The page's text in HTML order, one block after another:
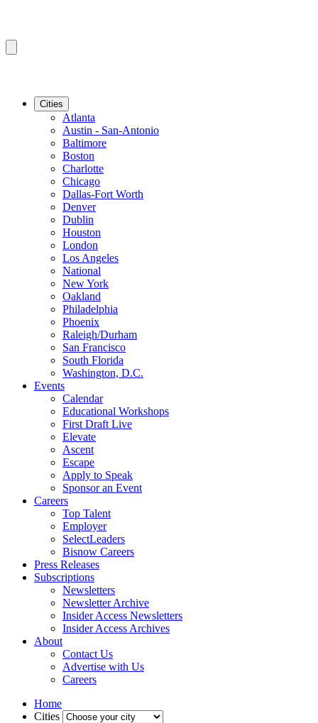
Cities
Atlanta
Austin - San-Antonio
Baltimore
Boston
Charlotte
Chicago
Dallas-Fort Worth
Denver
Dublin
Houston
London
Los Angeles
National
New York
Oakland
Philadelphia
Phoenix
Raleigh/Durham
San Francisco
South Florida
Washington, D.C.
Events
Calendar
Educational Workshops
First Draft Live
Elevate
Ascent
Escape
Apply to Speak
Sponsor an Event
Careers
Top Talent
Employer
SelectLeaders
Bisnow Careers
Press Releases
Subscriptions
Newsletters
Newsletter Archive
Insider Access Newsletters
Insider Access Archives
About
Contact Us
Advertise with Us
Careers
Home
Cities